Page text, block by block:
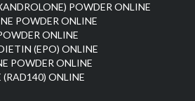
POWDER ONLINE
POWDER ONLINE
ONLINE
(EPO) ONLINE
POWDER ONLINE
(RAD140) ONLINE